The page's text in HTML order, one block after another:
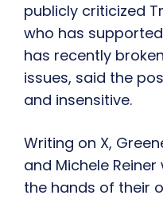
publicly criticized
who has supported
has recently
issues, said the
and insensitive.
Writing on X,
and Michele
the hands of their